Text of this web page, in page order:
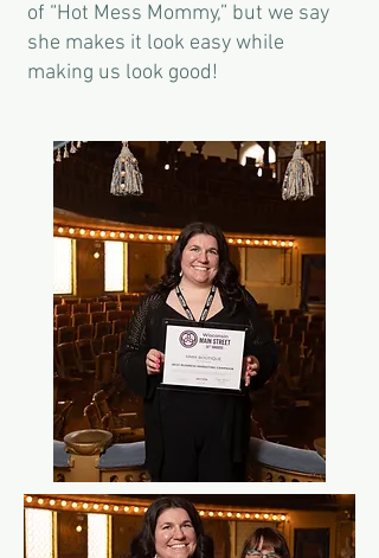
of “Hot Mess Mommy,” but we say
she makes it look easy while
making us look good!